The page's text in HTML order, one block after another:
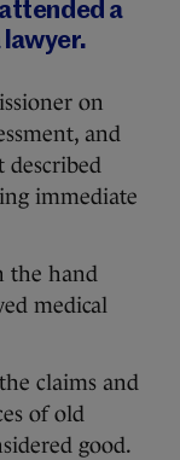
a
lawyer.
on
and
immediate
the hand
medical
claims and
of old
good.